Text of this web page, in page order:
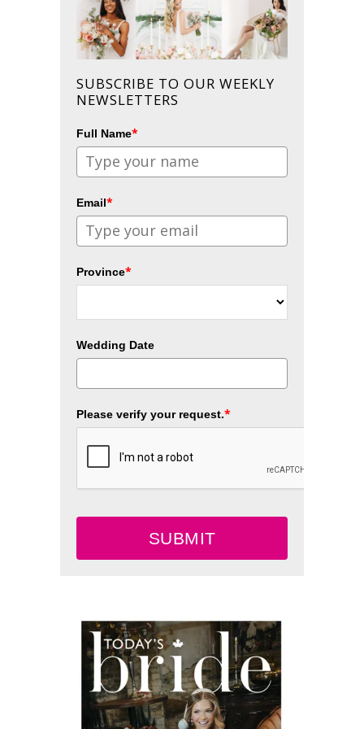
SUBSCRIBE TO OUR WEEKLY
NEWSLETTERS
Full Name*
Email*
Province*
Wedding Date
Please verify your request.*
SUBMIT